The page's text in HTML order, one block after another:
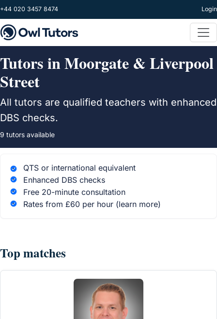
Skip to main content
+44 020 3457 8474 Login
Tutors in Moorgate & Liverpool
Street
All tutors are qualified teachers with enhanced
DBS checks.
9 tutors available
QTS or international equivalent
Enhanced DBS checks
Free 20-minute consultation
Rates from £60 per hour (learn more)
Top matches